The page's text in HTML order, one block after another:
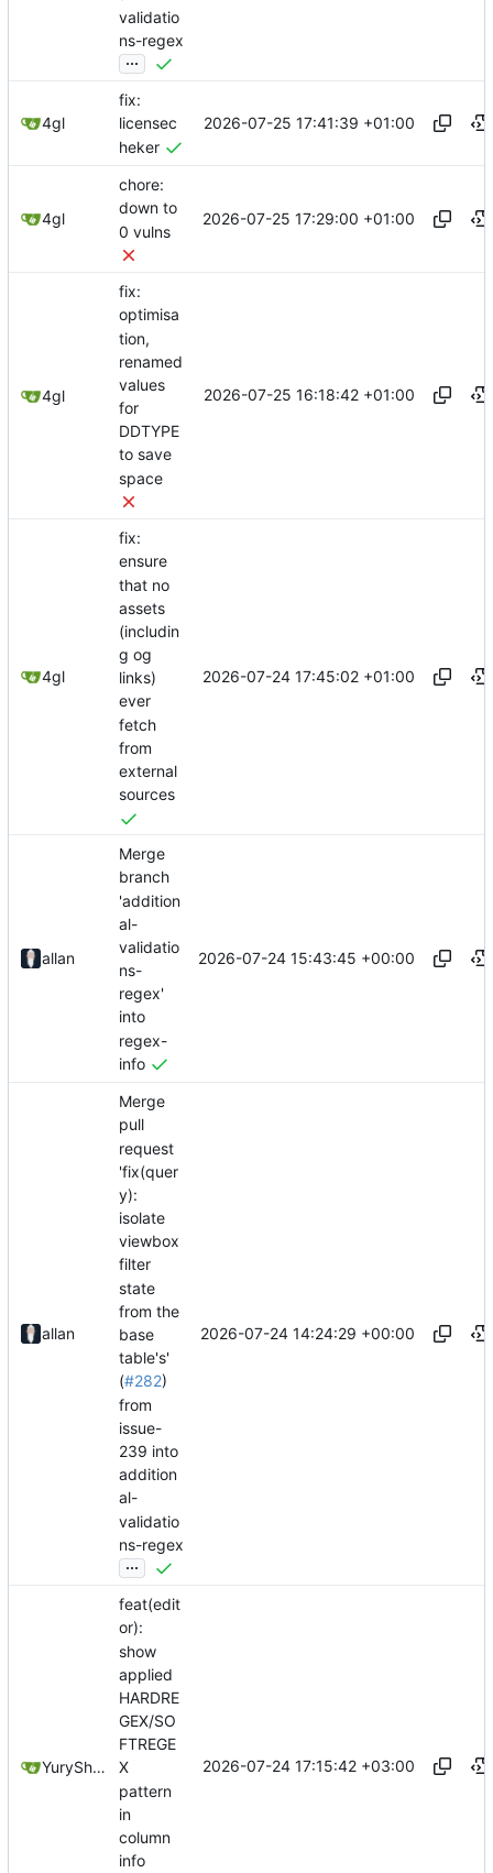
validatio
ns-regex
...
4gl
fix:
licensec
heker
2026-07-25 17:41:39 +01:00
4gl
chore:
down to
0 vulns
2026-07-25 17:29:00 +01:00
4gl
fix:
optimisa
tion,
renamed
values
for
DDTYPE
to save
space
2026-07-25 16:18:42 +01:00
4gl
fix:
ensure
that no
assets
(includin
g og
links)
ever
fetch
from
external
sources
2026-07-24 17:45:02 +01:00
allan
Merge
branch
'addition
al-
validatio
ns-
regex'
into
regex-
info
2026-07-24 15:43:45 +00:00
allan
Merge
pull
request
'fix(quer
y):
isolate
viewbox
filter
state
from the
base
table's'
(#282)
from
issue-
239 into
addition
al-
validatio
ns-regex
...
2026-07-24 14:24:29 +00:00
YuryShkoda
feat(edit
or):
show
applied
HARDRE
GEX/SO
FTREGE
X
pattern
in
column
info
2026-07-24 17:15:42 +03:00